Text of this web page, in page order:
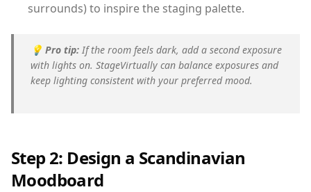
surrounds) to inspire the staging palette.
💡 Pro tip: If the room feels dark, add a second exposure
with lights on. StageVirtually can balance exposures and
keep lighting consistent with your preferred mood.
Step 2: Design a Scandinavian
Moodboard